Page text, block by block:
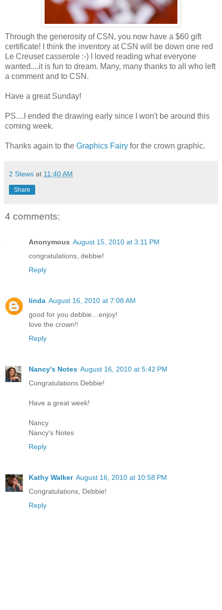
Through the generosity of CSN, you now have a $60 gift
certificate! I think the inventory at CSN will be down one red
Le Creuset casserole :-) I loved reading what everyone
wanted....it is fun to dream. Many, many thanks to all who left
a comment and to CSN.
Have a great Sunday!
PS....I ended the drawing early since I won't be around this
coming week.
Thanks again to the Graphics Fairy for the crown graphic.
2 Stews at 11:40 AM
Share
4 comments:
Anonymous August 15, 2010 at 3:11 PM
congratulations, debbie!
Reply
linda August 16, 2010 at 7:08 AM
good for you debbie…enjoy!
love the crown!!
Reply
Nancy's Notes August 16, 2010 at 5:42 PM
Congratulations Debbie!
Have a great week!
Nancy
Nancy's Notes
Reply
Kathy Walker August 16, 2010 at 10:58 PM
Congratulations, Debbie!
Reply